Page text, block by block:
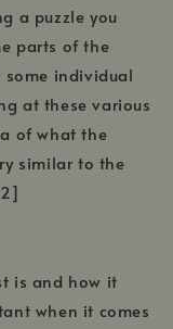
a puzzle you
parts of the
individual
at these various
of what the
similar to the
is and how it
when it comes